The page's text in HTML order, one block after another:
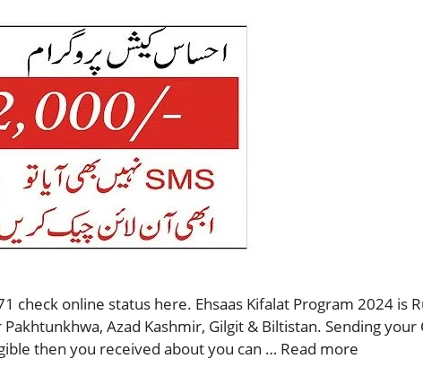
check online status here. Ehsaas Kifalat Program 2024 is
Pakhtunkhwa, Azad Kashmir, Gilgit & Biltistan. Sending
then you received about you can … Read more